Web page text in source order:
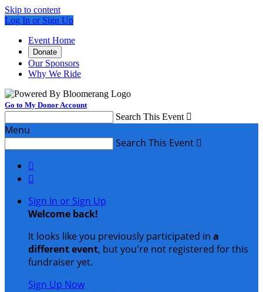
Skip to content
Log In or Sign Up
Event Home
Donate
Our Sponsors
Why We Ride
Go to My Donor Account
Search This Event 
Menu
Search This Event 


Sign In or Sign Up
Welcome back!
It looks like you previously participated in a
different event, but you're not registered for this
fundraiser yet.
Sign Up Now